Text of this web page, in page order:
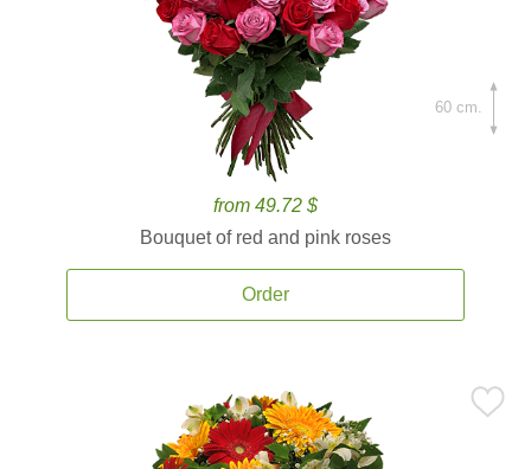
from 49.72 $
Bouquet of red and pink roses
Order
60 cm.